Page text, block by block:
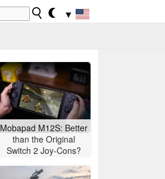
▼
Mobapad M12S: Better
than the Original
Switch 2 Joy-Cons?